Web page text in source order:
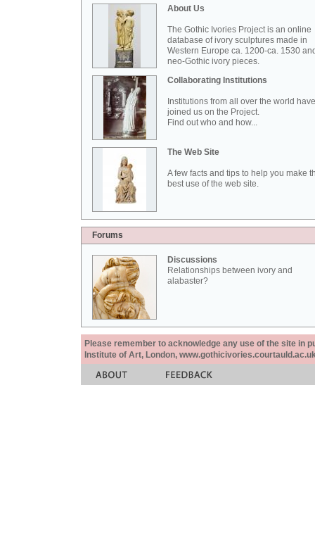
About Us
The Gothic Ivories Project is an online
database of ivory sculptures made in
Western Europe ca. 1200-ca. 1530
neo-Gothic ivory pieces.
Collaborating Institutions
Institutions from all over the world have
joined us on the Project.
Find out who and how...
The Web Site
A few facts and tips to help you make
best use of the web site.
Forums
Discussions
Relationships between ivory and
alabaster?
Please remember to acknowledge any use of the site in
Institute of Art, London,